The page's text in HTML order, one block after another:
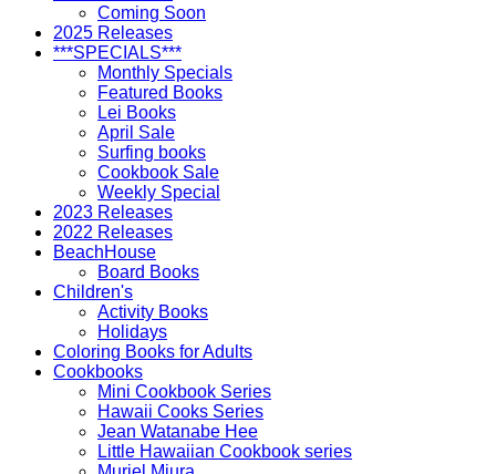
Coming Soon
2025 Releases
***SPECIALS***
Monthly Specials
Featured Books
Lei Books
April Sale
Surfing books
Cookbook Sale
Weekly Special
2023 Releases
2022 Releases
BeachHouse
Board Books
Children's
Activity Books
Holidays
Coloring Books for Adults
Cookbooks
Mini Cookbook Series
Hawaii Cooks Series
Jean Watanabe Hee
Little Hawaiian Cookbook series